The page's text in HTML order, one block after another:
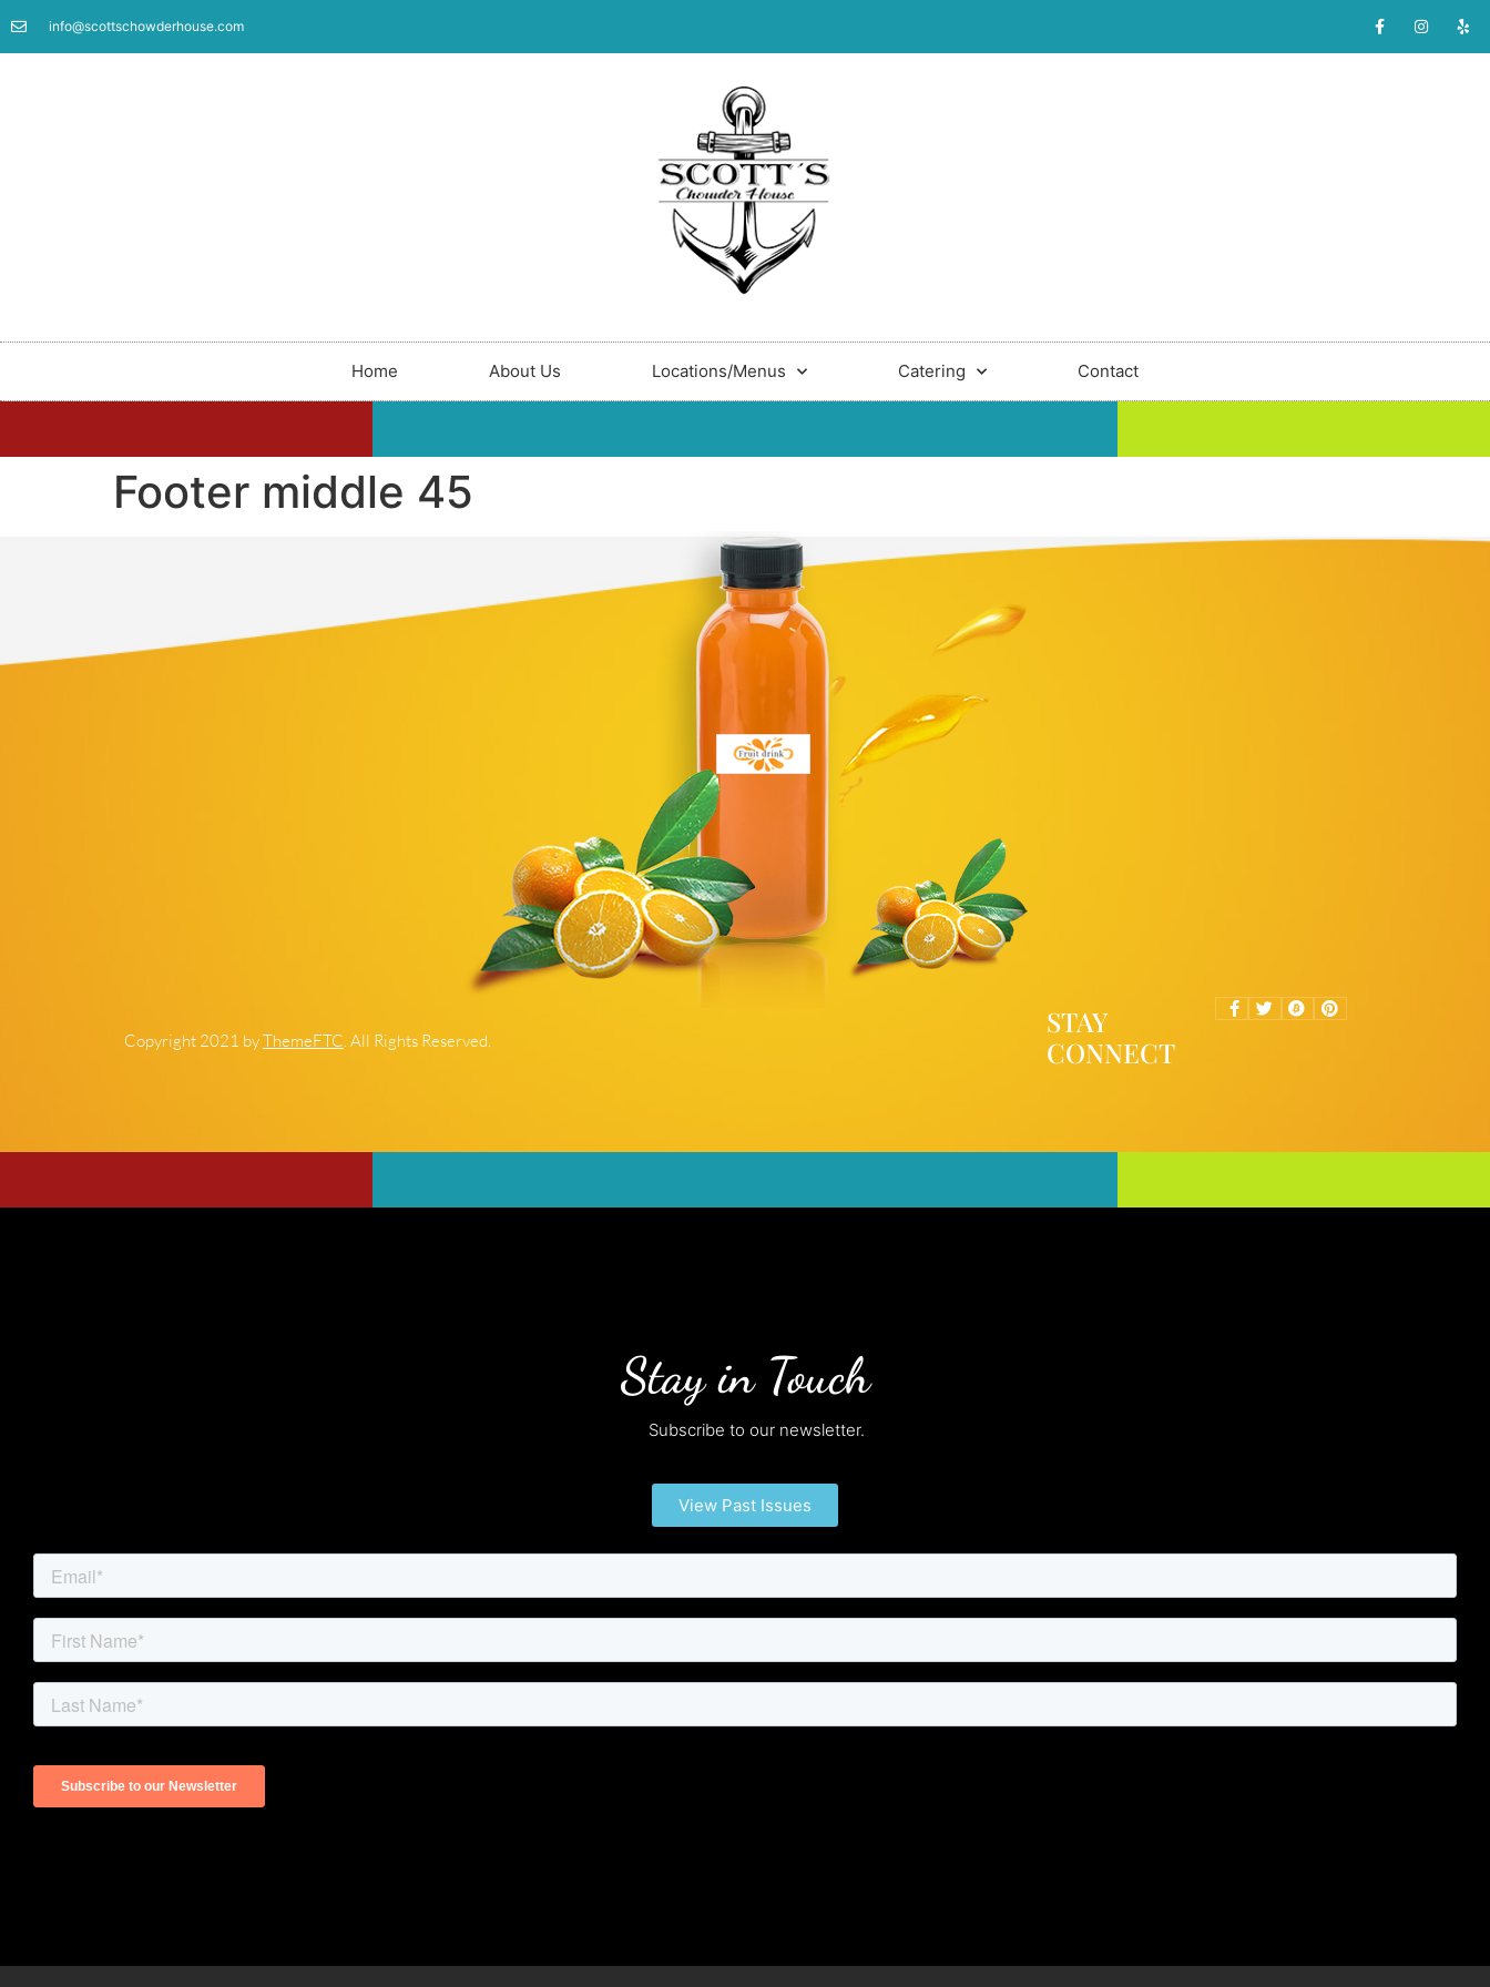
info@scottschowderhouse.com
Home About Us Locations/Menus Catering Contact
Footer middle 45
Copyright 2021 byThemeFTC. All Rights Reserved.
STAY
CONNECT
Stay in Touch
Subscribe to our newsletter.
View Past Issues